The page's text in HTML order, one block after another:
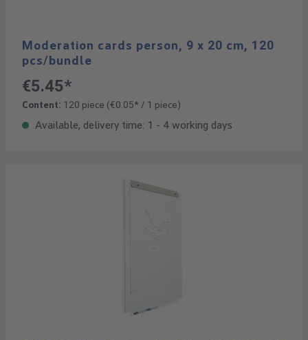
Moderation cards person, 9 x 20 cm, 120
pcs/bundle
€5.45*
Content: 120 piece (€0.05* / 1 piece)
Available, delivery time: 1 - 4 working days